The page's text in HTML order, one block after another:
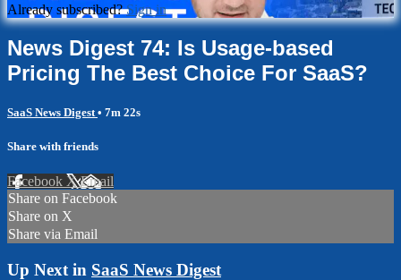
Already subscribed?Sign in
News Digest 74: Is Usage-based
Pricing The Best Choice For SaaS?
SaaS News Digest • 7m 22s
Share with friends
Facebook XEmail
Share on Facebook
Share on X
Share via Email
Up Next in SaaS News Digest